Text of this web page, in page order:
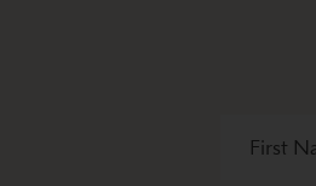
Name